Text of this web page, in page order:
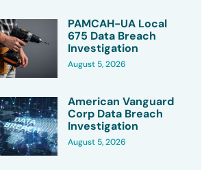
PAMCAH-UA Local
675 Data Breach
Investigation
August 5, 2026
American Vanguard
Corp Data Breach
Investigation
August 5, 2026